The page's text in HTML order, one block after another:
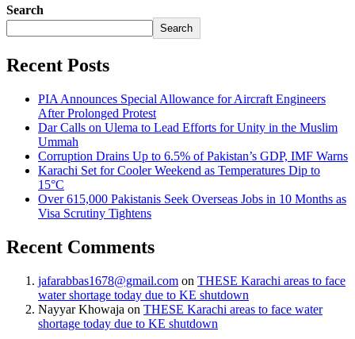
Search
Search
Recent Posts
PIA Announces Special Allowance for Aircraft Engineers
After Prolonged Protest
Dar Calls on Ulema to Lead Efforts for Unity in the Muslim
Ummah
Corruption Drains Up to 6.5% of Pakistan’s GDP, IMF Warns
Karachi Set for Cooler Weekend as Temperatures Dip to
15°C
Over 615,000 Pakistanis Seek Overseas Jobs in 10 Months as
Visa Scrutiny Tightens
Recent Comments
jafarabbas1678@gmail.com on THESE Karachi areas to face
water shortage today due to KE shutdown
Nayyar Khowaja on THESE Karachi areas to face water
shortage today due to KE shutdown